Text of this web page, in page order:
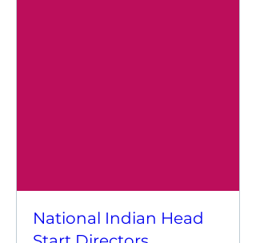
National Indian Head